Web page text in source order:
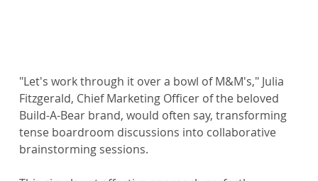
"Let's work through it over a bowl of M&M's," Julia
Fitzgerald, Chief Marketing Officer of the beloved
Build-A-Bear brand, would often say, transforming
tense boardroom discussions into collaborative
brainstorming sessions.